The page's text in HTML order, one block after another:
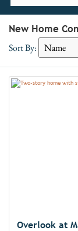
New Home
Sort By:
Overlook at